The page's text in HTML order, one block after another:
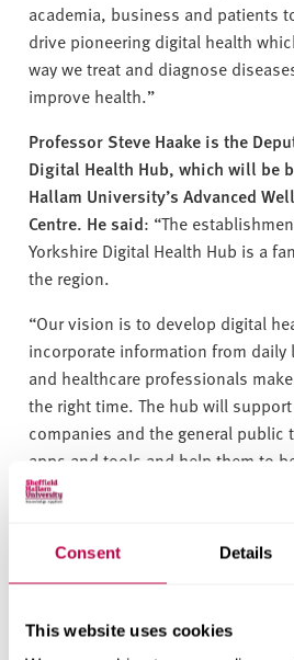
Consent Details
This website uses cookies
academia, business and patients
drive pioneering digital health
way we treat and diagnose
improve health.”
Professor Steve Haake is the
Digital Health Hub, which will be
Hallam University’s Advanced
Centre. He said: “The
Yorkshire Digital Health Hub is a
the region.
“Our vision is to develop digital
incorporate information from daily
and healthcare professionals
the right time. The hub will
companies and the general public
apps and tools and help them to
the NHS.”
Authority, said
: “The Digital
our plans to address the health
work is a testament to the ever-